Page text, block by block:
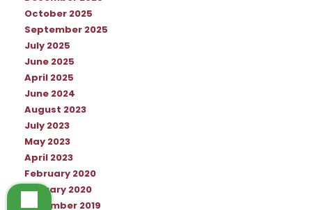
October 2025
September 2025
July 2025
June 2025
April 2025
June 2024
August 2023
July 2023
May 2023
April 2023
February 2020
January 2020
December 2019